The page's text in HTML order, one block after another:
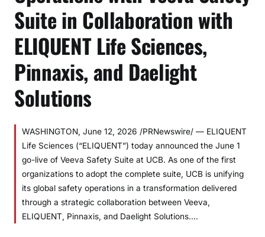
Suite in Collaboration with
ELIQUENT Life Sciences,
Pinnaxis, and Daelight
Solutions
WASHINGTON, June 12, 2026 /PRNewswire/ — ELIQUENT
Life Sciences (“ELIQUENT”) today announced the June 1
go-live of Veeva Safety Suite at UCB. As one of the first
organizations to adopt the complete suite, UCB is unifying
its global safety operations in a transformation delivered
through a strategic collaboration between Veeva,
ELIQUENT, Pinnaxis, and Daelight Solutions.…